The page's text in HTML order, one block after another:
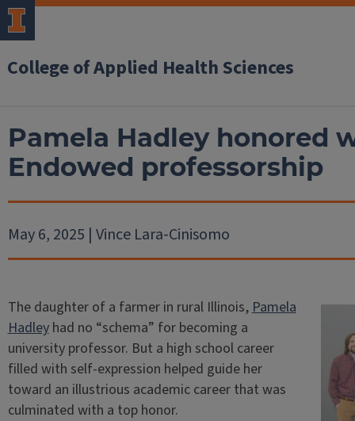
College of Applied Health Sciences
Pamela Hadley honored
Endowed professorship
May 6, 2025 | Vince Lara-Cinisomo
The daughter of a farmer in rural Illinois,Pamela
Hadleyhad no “schema” for becoming a
university professor. But a high school career
filled with self-expression helped guide her
toward an illustrious academic career that was
culminated with a top honor.